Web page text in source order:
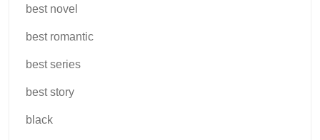
best novel
best romantic
best series
best story
black